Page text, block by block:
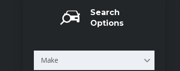
Search
Options
Make